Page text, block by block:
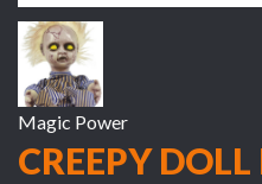
Magic Power
CREEPY